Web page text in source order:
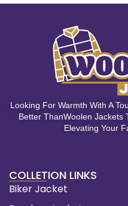
Looking For Warmth With A
Better ThanWoolen Jackets
Elevating Your
COLLETION LINKS
Biker Jacket